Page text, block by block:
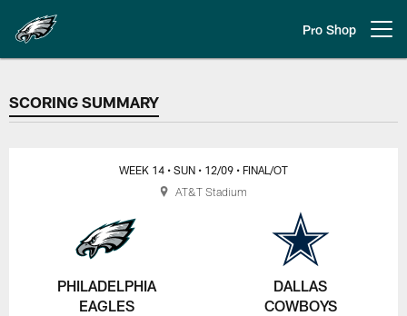
main
content
Pro Shop
SCORING SUMMARY
SCORING SUMMARY
PHILADELPHIA
EAGLES
WEEK 14 • SUN • 12/09 • FINAL/OT
DALLAS
COWBOYS
AT&T Stadium